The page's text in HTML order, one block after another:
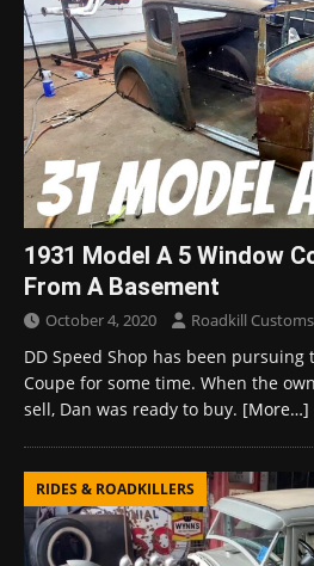
1931 Model A 5 Window
From A Basement
October 4, 2020 Roadkill Customs
DD Speed Shop has been
Coupe for some time. When the
sell, Dan was ready to buy. [More…]
RIDES & ROADKILLERS